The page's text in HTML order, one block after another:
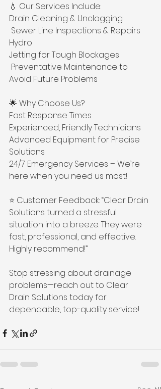
💧 Our Services Include:
Drain Cleaning & Unclogging
Hydro
Jetting for Tough Blockages
Avoid Future Problems
🌟 Why Choose Us?
Fast Response Times
Experienced, Friendly Technicians
Advanced Equipment for Precise
Solutions
24/7 Emergency Services – We’re
here when you need us most!
⭐ Customer Feedback: “Clear Drain
Solutions turned a stressful
situation into a breeze. They were
fast, professional, and effective.
Highly recommend!”
Stop stressing about drainage
problems—reach out to Clear
Drain Solutions today for
dependable, top-quality service!